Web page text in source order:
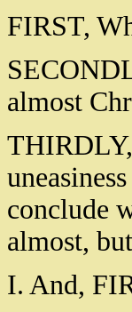
FIRST,
almost
conclude
almost,
I. And,